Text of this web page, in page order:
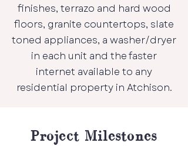
finishes, terrazo and hard wood
floors, granite countertops, slate
toned appliances, a washer/dryer
in each unit and the faster
internet available to any
residential property in Atchison.
Project Milestones